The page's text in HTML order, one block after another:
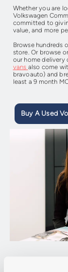
Whether you are
Volkswagen
committed to
value, and more
Browse hundreds
store. Or browse
our home delivery
vans also come
bravoauto) and
least a 9 month
Buy A Used